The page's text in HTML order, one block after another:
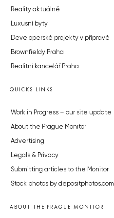
Reality aktuálně
Luxusní byty
Developerské projekty v přípravě
Brownfieldy Praha
Realitní kancelář Praha
QUICKS LINKS
Work in Progress – our site update
About the Prague Monitor
Advertising
Legals & Privacy
Submitting articles to the Monitor
Stock photos by depositphotos.com
ABOUT THE PRAGUE MONITOR